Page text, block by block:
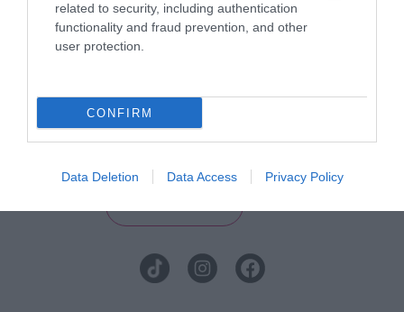
related to security, including authentication
functionality and fraud prevention, and other
user protection.
CONFIRM
Data Deletion Data Access Privacy Policy
MORE INFO
E-newsletter sign up